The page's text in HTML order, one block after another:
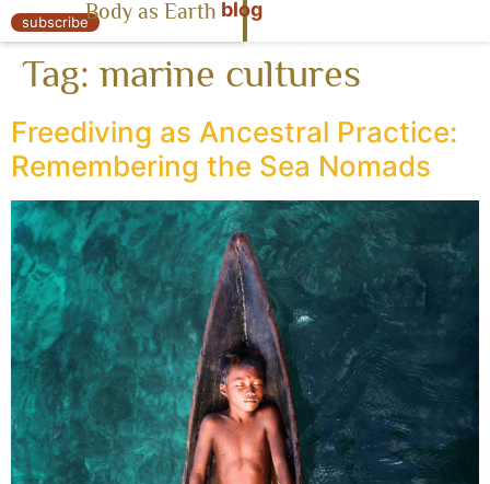
« Body as Earth
subscribeBody as Earth blog
Tag: marine cultures
Freediving as Ancestral Practice:
Remembering the Sea Nomads